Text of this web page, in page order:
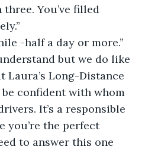
You’ve filled
-half a day or more.”
but we do like
Laura’s Long-Distance
confident with whom
It’s a responsible
you’re the perfect
to answer this one